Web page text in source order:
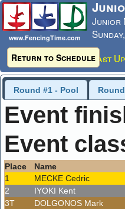
www.FencingTime.com
Return to Schedule
Junior
Last
Round #1 - Pool
Event
Event
Place Name
1
MECKE Cedric
2
IYOKI Kent
3T
DOLGONOS Mark